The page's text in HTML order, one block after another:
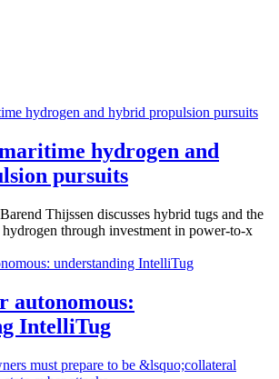
hydrogen and
pursuits
Thijssen discusses hybrid tugs and the
hydrogen through investment in power-to-x
autonomous:
IntelliTug